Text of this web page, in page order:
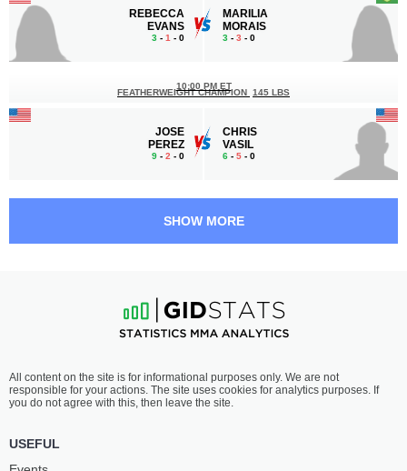
REBECCA
EVANS
3 - 1 - 0
MARILIA
MORAIS
3 - 3 - 0
JOSE
PEREZ
9 - 2 - 0
10:00 PM ET
FEATHERWEIGHT CHAMPION 145 LBS
CHRIS
VASIL
6 - 5 - 0
BROWN
3-1 - 0
9:00 PM ET•
LIGHTWEIGHT BOUT 155 LBS
MITCHELL
4-3- 0
SHOW MORE
All content on the site is for informational purposes only. We are not
responsible for your actions. The site uses cookies for analytics purposes. If
you do not agree with this, then leave the site.
USEFUL